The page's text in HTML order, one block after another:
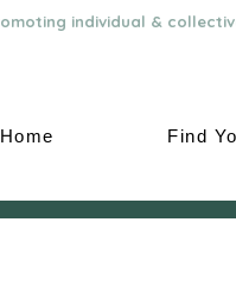
individual &
Home Find